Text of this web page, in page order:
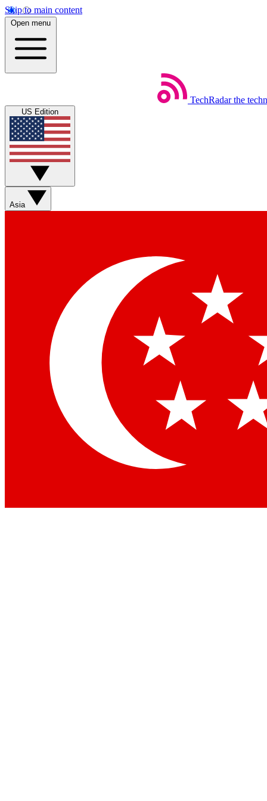
Skip to main content
Open menu
TechRadar the
US Edition
Asia